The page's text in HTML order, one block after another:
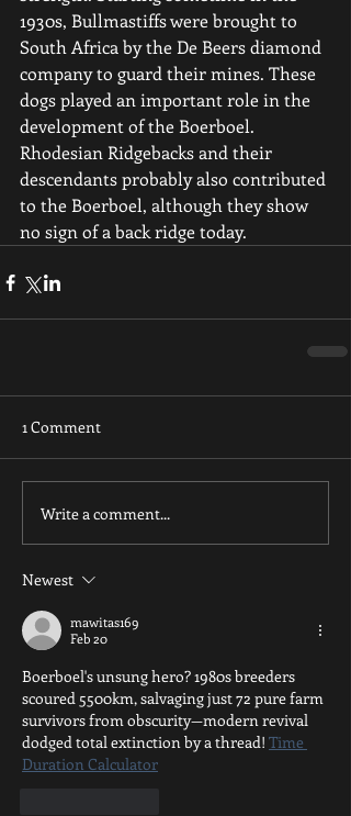
1930s, Bullmastiffs were brought to
South Africa by the De Beers diamond
company to guard their mines. These
dogs played an important role in the
development of the Boerboel.
Rhodesian Ridgebacks and their
descendants probably also contributed
to the Boerboel, although they show
no sign of a back ridge today.
1 Comment
Write a comment...
Newest
mawitas169
Feb 20
Boerboel's unsung hero? 1980s breeders
scoured 5500km, salvaging just 72 pure farm
survivors from obscurity—modern revival
dodged total extinction by a thread! Time
Duration Calculator